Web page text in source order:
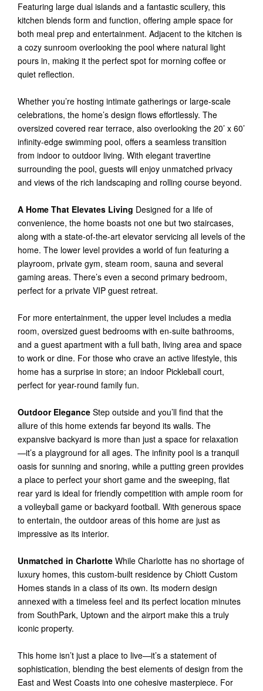
Featuring large dual islands and a fantastic scullery, this
kitchen blends form and function, offering ample space for
both meal prep and entertainment. Adjacent to the kitchen is
a cozy sunroom overlooking the pool where natural light
pours in, making it the perfect spot for morning coffee or
quiet reflection.
Whether you’re hosting intimate gatherings or large-scale
celebrations, the home’s design flows effortlessly. The
oversized covered rear terrace, also overlooking the 20’ x 60’
infinity-edge swimming pool, offers a seamless transition
from indoor to outdoor living. With elegant travertine
surrounding the pool, guests will enjoy unmatched privacy
and views of the rich landscaping and rolling course beyond.
A Home That Elevates Living Designed for a life of
convenience, the home boasts not one but two staircases,
along with a state-of-the-art elevator servicing all levels of the
home. The lower level provides a world of fun featuring a
playroom, private gym, steam room, sauna and several
gaming areas. There’s even a second primary bedroom,
perfect for a private VIP guest retreat.
For more entertainment, the upper level includes a media
room, oversized guest bedrooms with en-suite bathrooms,
and a guest apartment with a full bath, living area and space
to work or dine. For those who crave an active lifestyle, this
home has a surprise in store; an indoor Pickleball court,
perfect for year-round family fun.
Outdoor Elegance Step outside and you’ll find that the
allure of this home extends far beyond its walls. The
expansive backyard is more than just a space for relaxation
—it’s a playground for all ages. The infinity pool is a tranquil
oasis for sunning and snoring, while a putting green provides
a place to perfect your short game and the sweeping, flat
rear yard is ideal for friendly competition with ample room for
a volleyball game or backyard football. With generous space
to entertain, the outdoor areas of this home are just as
impressive as its interior.
Unmatched in Charlotte While Charlotte has no shortage of
luxury homes, this custom-built residence by Chiott Custom
Homes stands in a class of its own. Its modern design
annexed with a timeless feel and its perfect location minutes
from SouthPark, Uptown and the airport make this a truly
iconic property.
This home isn’t just a place to live—it’s a statement of
sophistication, blending the best elements of design from the
East and West Coasts into one cohesive masterpiece. For